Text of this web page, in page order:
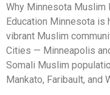
Why Minnesota Muslim
Education Minnesota is
vibrant Muslim
Cities — Minneapolis
Somali Muslim
Mankato, Faribault, and